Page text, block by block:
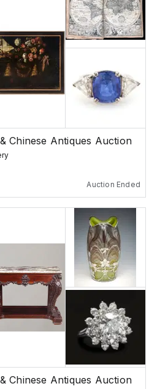
Chinese Antiques Auction
Auction Ended
Chinese Antiques Auction